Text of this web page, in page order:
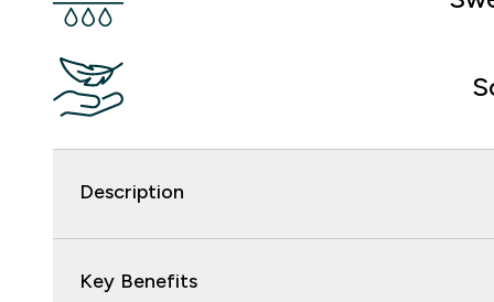
Description
Key Benefits